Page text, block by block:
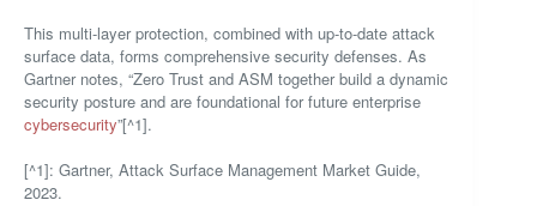
This multi-layer protection, combined with up-to-date attack
surface data, forms comprehensive security defenses. As
Gartner notes, “Zero Trust and ASM together build a dynamic
security posture and are foundational for future enterprise
cybersecurity”[^1].
[^1]: Gartner, Attack Surface Management Market Guide,
2023.